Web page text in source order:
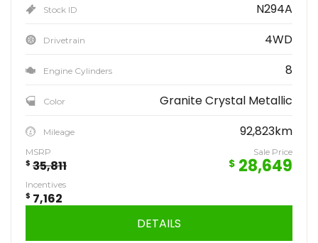
Stock ID N294A
Drivetrain 4WD
Engine Cylinders 8
Color Granite Crystal Metallic
Mileage 92,823km
MSRP
$ 35,811
Sale Price
$ 28,649
Incentives
$ 7,162
DETAILS